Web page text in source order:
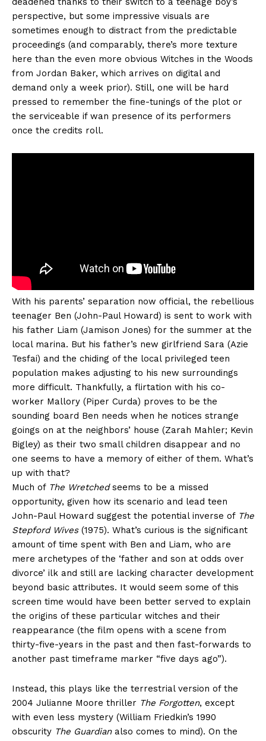
perspective, but some impressive visuals are
sometimes enough to distract from the predictable
proceedings (and comparably, there’s more texture
here than the even more obvious Witches in the Woods
from Jordan Baker, which arrives on digital and
demand only a week prior). Still, one will be hard
pressed to remember the fine-tunings of the plot or
the serviceable if wan presence of its performers
once the credits roll.
With his parents’ separation now official, the rebellious
teenager Ben (John-Paul Howard) is sent to work with
his father Liam (Jamison Jones) for the summer at the
local marina. But his father’s new girlfriend Sara (Azie
Tesfai) and the chiding of the local privileged teen
population makes adjusting to his new surroundings
more difficult. Thankfully, a flirtation with his co-
worker Mallory (Piper Curda) proves to be the
sounding board Ben needs when he notices strange
goings on at the neighbors’ house (Zarah Mahler; Kevin
Bigley) as their two small children disappear and no
one seems to have a memory of either of them. What’s
up with that?
Much of The Wretchedseems to be a missed
opportunity, given how its scenario and lead teen
John-Paul Howard suggest the potential inverse of The
Stepford Wives(1975). What’s curious is the significant
amount of time spent with Ben and Liam, who are
mere archetypes of the ‘father and son at odds over
divorce’ ilk and still are lacking character development
beyond basic attributes. It would seem some of this
screen time would have been better served to explain
the origins of these particular witches and their
reappearance (the film opens with a scene from
thirty-five-years in the past and then fast-forwards to
another past timeframe marker “five days ago”).
Instead, this plays like the terrestrial version of the
2004 Julianne Moore thriller The Forgotten, except
with even less mystery (William Friedkin’s 1990
obscurity The Guardianalso comes to mind). On the